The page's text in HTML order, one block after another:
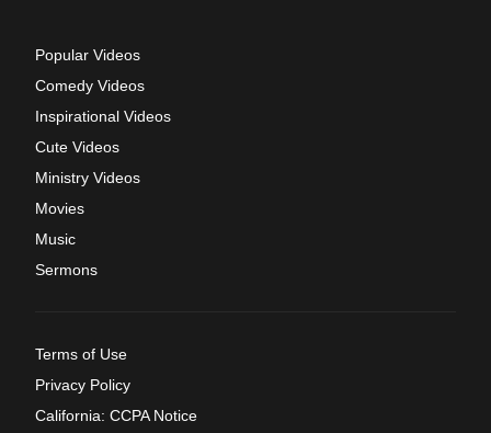
Popular Videos
Comedy Videos
Inspirational Videos
Cute Videos
Ministry Videos
Movies
Music
Sermons
Terms of Use
Privacy Policy
California: CCPA Notice